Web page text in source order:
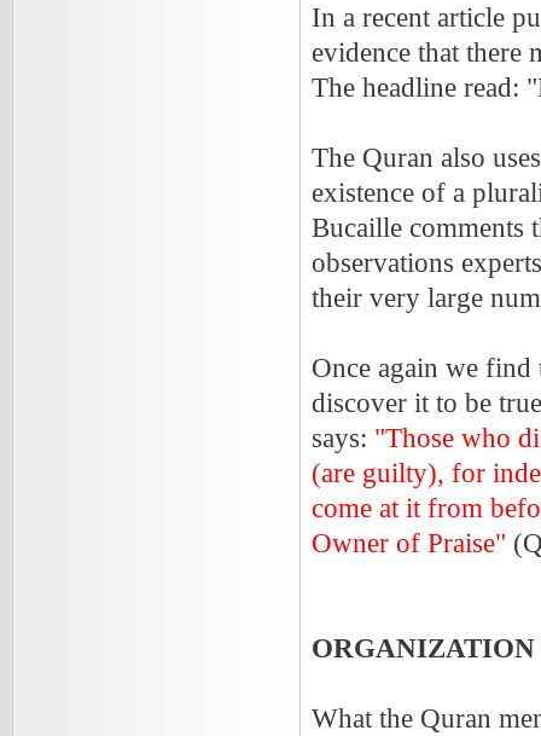
In a recent article
evidence that there
The headline read:
The Quran also
existence of a
Bucaille comments
observations
their very large
Once again we find
discover it to be
says: "Those who
(are guilty), for
come at it from
Owner of Praise"
ORGANIZATION
What the Quran